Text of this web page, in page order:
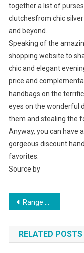
together a list of
clutchesfrom chic
and beyond.
Speaking of the
shopping website to
chic and elegant
price and
handbags on the
eyes on the wonderful
them and stealing the
Anyway, you can have
gorgeous discount
favorites.
Source by
Post
Range Of Voi Jeans And Voi Clothing
RELATED POSTS